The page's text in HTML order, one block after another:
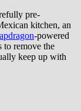
pre-
kitchen, an
-powered
to remove the
keep up with